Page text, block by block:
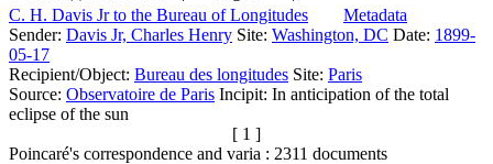
C. H. Davis Jr to the Bureau of Longitudes
Metadata
Sender: Davis Jr, Charles Henry Site: Washington, DC Date: 1899-
05-17
Recipient/Object: Bureau des longitudes Site: Paris
Source: Observatoire de Paris Incipit: In anticipation of the total
eclipse of the sun
[ 1 ]
Poincaré's correspondence and varia : 2311 documents